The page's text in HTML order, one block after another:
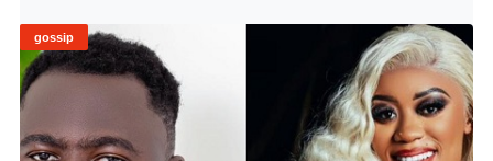
gossip